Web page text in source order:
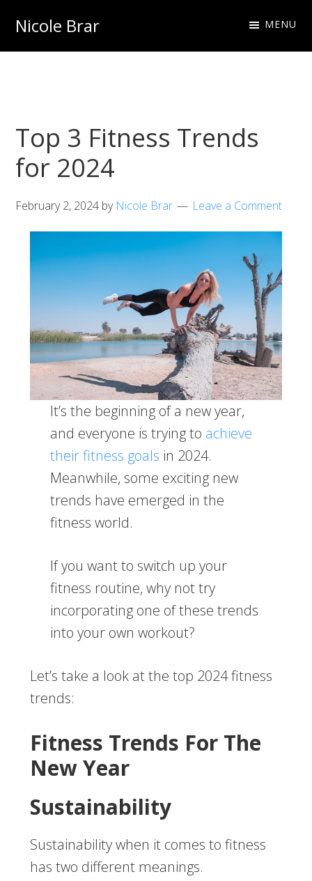
primary
main
Nicole Brar MENU
Top 3 Fitness Trends
for 2024
February 2, 2024 by Nicole Brar Leave a Comment
It’s the beginning of a new year,
and everyone is trying to achieve
their fitness goals in 2024.
Meanwhile, some exciting new
trends have emerged in the
fitness world.
If you want to switch up your
fitness routine, why not try
incorporating one of these trends
into your own workout?
Let’s take a look at the top 2024 fitness
trends:
Fitness Trends For The
New Year
Sustainability
Sustainability when it comes to fitness
has two different meanings.